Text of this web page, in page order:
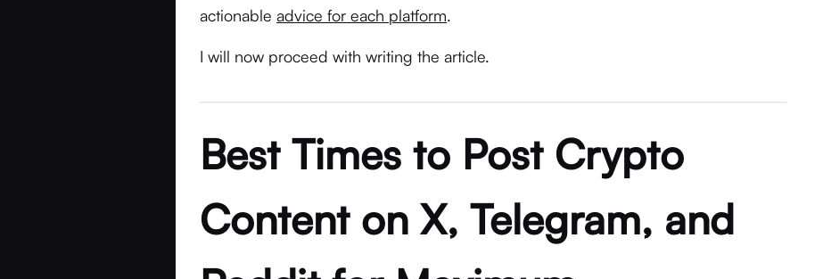
actionableadvice for each platform.
I will now proceed with writing the article.
Best Times to Post Crypto
Content on X, Telegram, and